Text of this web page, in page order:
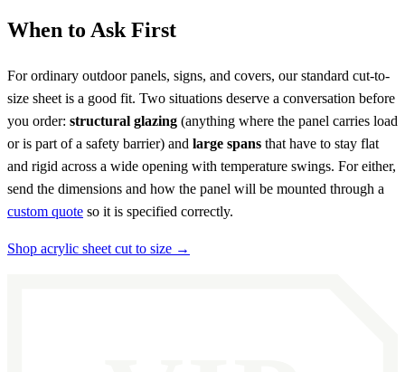
When to Ask First
For ordinary outdoor panels, signs, and covers, our standard cut-to-
size sheet is a good fit. Two situations deserve a conversation before
you order: structural glazing (anything where the panel carries load
or is part of a safety barrier) and large spans that have to stay flat
and rigid across a wide opening with temperature swings. For either,
send the dimensions and how the panel will be mounted through a
custom quote so it is specified correctly.
Shop acrylic sheet cut to size →